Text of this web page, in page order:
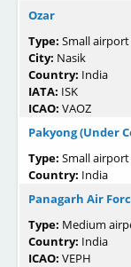
Ozar
Type: Small airport
City: Nasik
Country: India
IATA: ISK
ICAO: VAOZ
Pakyong (Under
Type: Small airport
Country: India
Panagarh Air
Type: Medium
Country: India
ICAO: VEPH